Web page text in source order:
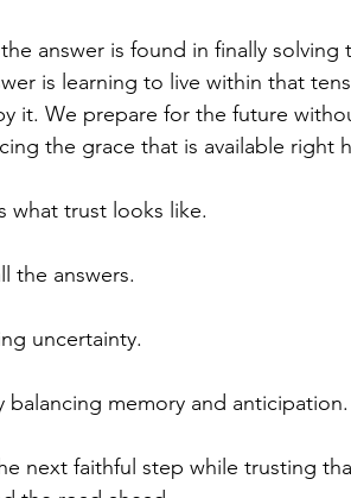
answer is found in finally
is learning to live within that
it. We prepare for the future
the grace that is available right
what trust looks like.
the answers.
uncertainty.
balancing memory and anticipation.
next faithful step while trusting